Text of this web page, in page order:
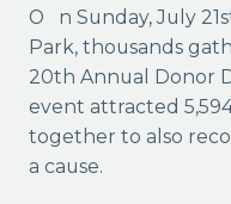
On Sunday, July 21st in Denver’s Washington
Park, thousands
20th Annual Donor
event attracted
together to also
a cause.